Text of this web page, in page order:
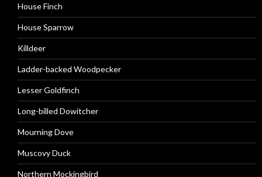
House Finch
House Sparrow
Killdeer
Ladder-backed Woodpecker
Lesser Goldfinch
Long-billed Dowitcher
Mourning Dove
Muscovy Duck
Northern Mockingbird